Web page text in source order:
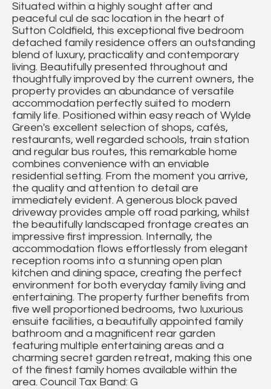
Situated within a highly sought after and
peaceful cul de sac location in the heart of
Sutton Coldfield, this exceptional five bedroom
detached family residence offers an outstanding
blend of luxury, practicality and contemporary
living. Beautifully presented throughout and
thoughtfully improved by the current owners, the
property provides an abundance of versatile
accommodation perfectly suited to modern
family life. Positioned within easy reach of Wylde
Green's excellent selection of shops, cafés,
restaurants, well regarded schools, train station
and regular bus routes, this remarkable home
combines convenience with an enviable
residential setting. From the moment you arrive,
the quality and attention to detail are
immediately evident. A generous block paved
driveway provides ample off road parking, whilst
the beautifully landscaped frontage creates an
impressive first impression. Internally, the
accommodation flows effortlessly from elegant
reception rooms into a stunning open plan
kitchen and dining space, creating the perfect
environment for both everyday family living and
entertaining. The property further benefits from
five well proportioned bedrooms, two luxurious
ensuite facilities, a beautifully appointed family
bathroom and a magnificent rear garden
featuring multiple entertaining areas and a
charming secret garden retreat, making this one
of the finest family homes available within the
area. Council Tax Band: G